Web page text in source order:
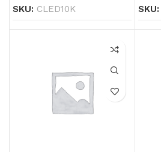
SKU: CLED10K SKU: